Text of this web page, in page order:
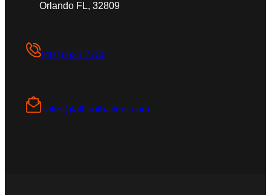
Orlando FL, 32809
(407) 633.7736
sales@allfootballers.com